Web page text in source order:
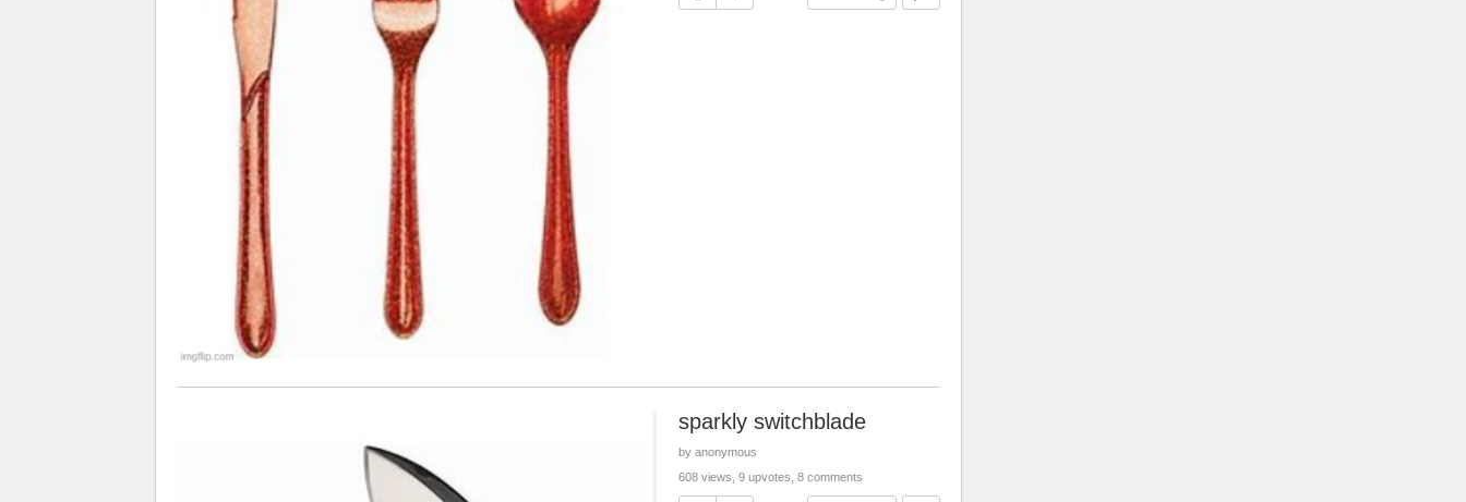
sparkly switchblade
by anonymous
608 views, 9 upvotes, 8 comments